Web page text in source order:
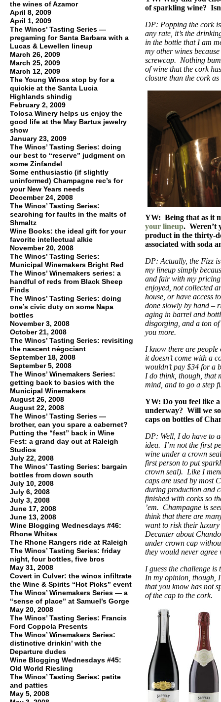
the wines of Azamor
April 8, 2009
April 1, 2009
The Winos’ Tasting Series —
pregaming for Santa Barbara with a
Lucas & Lewellen lineup
March 26, 2009
March 25, 2009
March 12, 2009
The Young Winos stop by for a
quickie at the Santa Lucia
Highlands shindig
February 2, 2009
Tolosa Winery helps us enjoy the
good life at the May Bartus jewelry
show
January 23, 2009
The Winos’ Tasting Series: doing
our best to “reserve” judgment on
some Zinfandel
Some enthusiastic (if slightly
uninformed) Champagne rec’s for
your New Years needs
December 24, 2008
The Winos’ Tasting Series:
searching for faults in the malts of
Shmaltz
Wine Books: the ideal gift for your
favorite intellectual alkie
November 20, 2008
The Winos’ Tasting Series:
Municipal Winemakers Bright Red
The Winos’ Winemakers series: a
handful of reds from Black Sheep
Finds
The Winos’ Tasting Series: doing
one’s civic duty on some Napa
bottles
November 3, 2008
October 21, 2008
The Winos’ Tasting Series: revisiting
the nascent négociant
September 18, 2008
September 5, 2008
The Winos’ Winemakers Series:
getting back to basics with the
Municipal Winemakers
August 26, 2008
August 22, 2008
The Winos’ Tasting Series —
brother, can you spare a cabernet?
Putting the “fest” back in Wine
Fest: a grand day out at Raleigh
Studios
July 22, 2008
The Winos’ Tasting Series: bargain
bottles from down south
July 10, 2008
July 6, 2008
July 3, 2008
June 17, 2008
June 13, 2008
Wine Blogging Wednesdays #46:
Rhone Whites
The Rhone Rangers ride at Raleigh
The Winos’ Tasting Series: friday
night, four bottles, five bros
May 31, 2008
Covert in Culver: the winos infiltrate
the Wine & Spirits “Hot Picks” event
The Winos’ Winemakers Series — a
“sense of place” at Samuel’s Gorge
May 20, 2008
The Winos’ Tasting Series: Francis
Ford Coppola Presents
The Winos’ Winemakers Series:
distinctive drinkin’ with the
Departure dudes
Wine Blogging Wednesdays #45:
Old World Riesling
The Winos’ Tasting Series: petite
and patties
May 5, 2008
of sparkling wine?
DP: Popping the cork
any rate, it’s the
in the bottle that I am
my other wines
screwcap. Nothing
of wine that the cork
closure than the cork
YW: Being that as it
your lineup. Weren’t
product in the thirty-
associated with soda
DP: Actually, the Fizz
my lineup simply
and fair with my pricing
enjoyed, not collected
house, or have access
done slowly by hand –
aging in barrel and
disgorging, and a ton
you more.
I know there are
it doesn’t come with a
wouldn’t pay $34 for a
I do think, though, that
mind, and to go a step
YW: Do you feel like
underway? Will we
caps on bottles of
DP: Well, I do have to
idea. I’m not the first
wine under a crown
first person to put
crown seal). Like I
caps are used by most
during production and
finished with corks so
’em. Champagne is
think that there are
want to risk their
Decanter about
under crown cap
they would never
I guess the challenge
In my opinion, though,
that you know has not
of the cap to the cork.